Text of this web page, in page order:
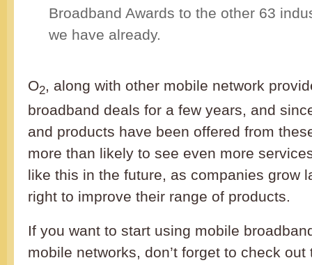
Broadband Awards to the other 63
we have already.
O2, along with other mobile network
broadband deals for a few years, and
and products have been offered from
more than likely to see even more
like this in the future, as companies grow
right to improve their range of products.
If you want to start using mobile
mobile networks, don’t forget to check